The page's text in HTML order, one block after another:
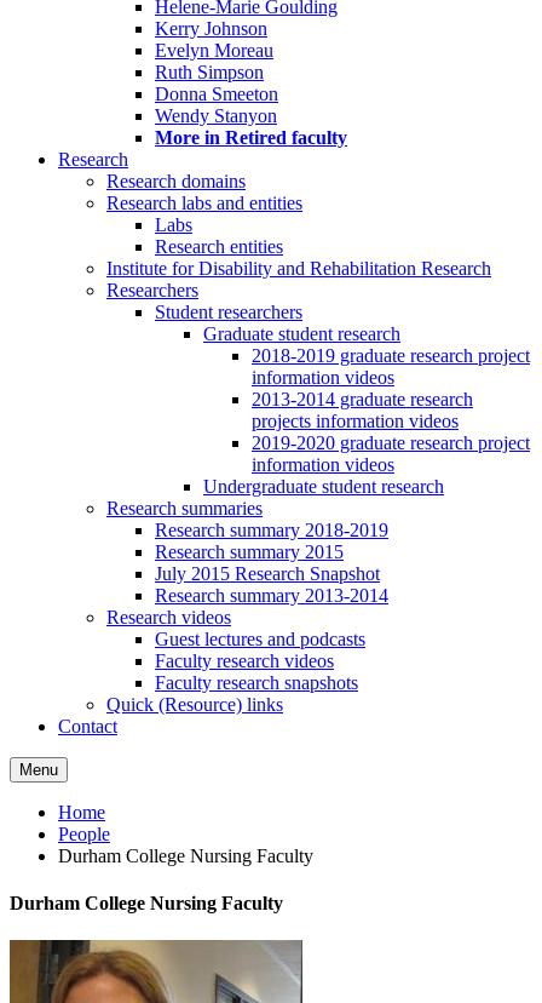
Helene-Marie Goulding
Kerry Johnson
Evelyn Moreau
Ruth Simpson
Donna Smeeton
Wendy Stanyon
More in Retired faculty
Research
Research domains
Research labs and entities
Labs
Research entities
Institute for Disability and Rehabilitation Research
Researchers
Student researchers
Graduate student research
2018-2019 graduate research project
information videos
2013-2014 graduate research
projects information videos
2019-2020 graduate research project
information videos
Undergraduate student research
Research summaries
Research summary 2018-2019
Research summary 2015
July 2015 Research Snapshot
Research summary 2013-2014
Research videos
Guest lectures and podcasts
Faculty research videos
Faculty research snapshots
Quick (Resource) links
Contact
Menu
Home
People
Durham College Nursing Faculty
Durham College Nursing Faculty